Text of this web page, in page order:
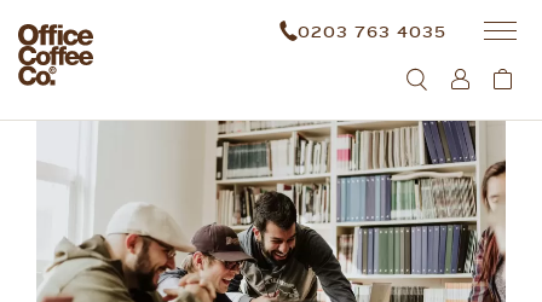
0203 763 4035